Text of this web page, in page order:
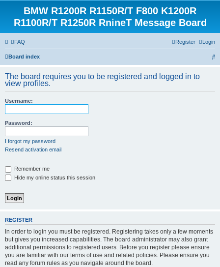
BMW R1200R R1150R/T F800 K1200R
R1100R/T R1250R RnineT Message Board
FAQ Login
Register
Board index
S
r
The board requires you to be registered and logged in to
view profiles.
Username:
Password:
I forgot my password
Resend activation email
Remember me
Hide my online status this session
REGISTER
In order to login you must be registered. Registering takes only a few moments
but gives you increased capabilities. The board administrator may also grant
additional permissions to registered users. Before you register please ensure
you are familiar with our terms of use and related policies. Please ensure you
read any forum rules as you navigate around the board.